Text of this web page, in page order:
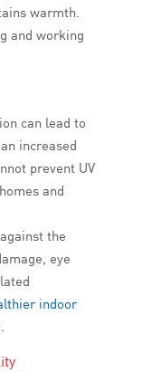
warmth.
and working
can lead to
increased
prevent UV
and
the
eye
indoor